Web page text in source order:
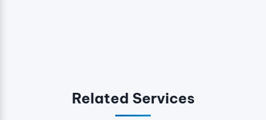
Related Services